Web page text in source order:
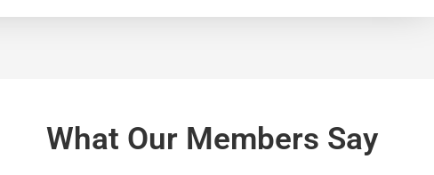
What Our Members Say